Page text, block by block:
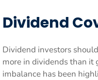
Dividend
Dividend investors
more in dividends than it
imbalance has been